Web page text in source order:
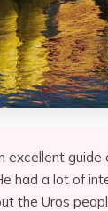
excellent guide
had a lot of
the Uros